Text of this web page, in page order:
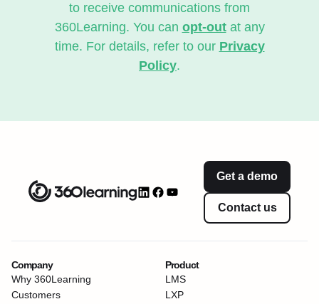
to receive communications from
360Learning. You can opt-outat any
time. For details, refer to our Privacy
Policy.
Get a demo
Contact us
Company
Why 360Learning
Customers
Product
LMS
LXP